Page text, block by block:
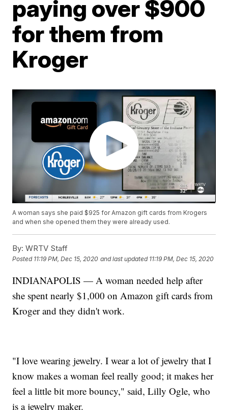
paying over $900
for them from
Kroger
A woman says she paid $925 for Amazon gift cards from Krogers
and when she opened them they were already used.
By: WRTV Staff
Posted 11:19 PM, Dec 15, 2020 and last updated 11:19 PM, Dec 15, 2020
INDIANAPOLIS — A woman needed help after
she spent nearly $1,000 on Amazon gift cards from
Kroger and they didn't work.
"I love wearing jewelry. I wear a lot of jewelry that I
know makes a woman feel really good; it makes her
feel a little bit more bouncy," said, Lilly Ogle, who
is a jewelry maker.